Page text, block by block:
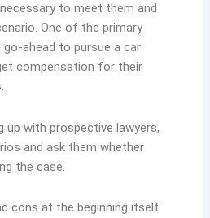
to meet them and
One of the primary
ahead to pursue a car
compensation for their
up with prospective lawyers,
and ask them whether
the case.
cons at the beginning itself